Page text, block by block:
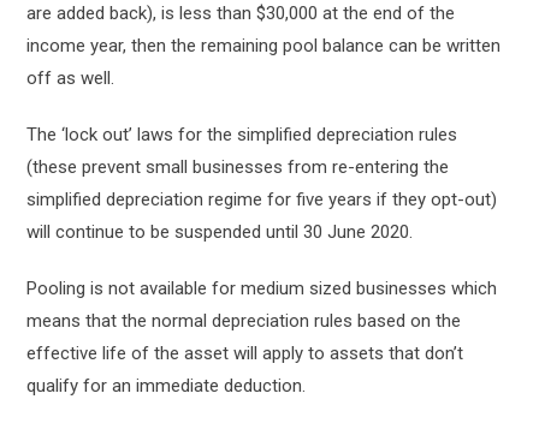
are added back), is less than $30,000 at the end of the
income year, then the remaining pool balance can be written
off as well.
The ‘lock out’ laws for the simplified depreciation rules
(these prevent small businesses from re-entering the
simplified depreciation regime for five years if they opt-out)
will continue to be suspended until 30 June 2020.
Pooling is not available for medium sized businesses which
means that the normal depreciation rules based on the
effective life of the asset will apply to assets that don’t
qualify for an immediate deduction.